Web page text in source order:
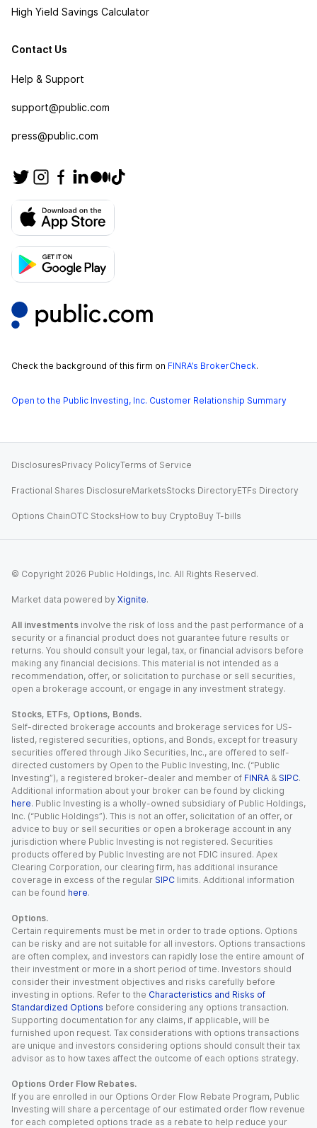
High Yield Savings Calculator
Contact Us
Help & Support
support@public.com
press@public.com
Check the background of this firm on FINRA’s BrokerCheck.
Open to the Public Investing, Inc. Customer Relationship Summary
DisclosuresPrivacy PolicyTerms of Service
Fractional Shares DisclosureMarketsStocks DirectoryETFs Directory
Options ChainOTC StocksHow to buy CryptoBuy T-bills
© Copyright 2026 Public Holdings, Inc. All Rights Reserved.
Market data powered by Xignite.
All investments involve the risk of loss and the past performance of a
security or a financial product does not guarantee future results or
returns. You should consult your legal, tax, or financial advisors before
making any financial decisions. This material is not intended as a
recommendation, offer, or solicitation to purchase or sell securities,
open a brokerage account, or engage in any investment strategy.
Stocks, ETFs, Options, Bonds.
Self-directed brokerage accounts and brokerage services for US-
listed, registered securities, options, and Bonds, except for treasury
securities offered through Jiko Securities, Inc., are offered to self-
directed customers by Open to the Public Investing, Inc. (“Public
Investing”), a registered broker-dealer and member of FINRA & SIPC.
Additional information about your broker can be found by clicking
here. Public Investing is a wholly-owned subsidiary of Public Holdings,
Inc. (“Public Holdings”). This is not an offer, solicitation of an offer, or
advice to buy or sell securities or open a brokerage account in any
jurisdiction where Public Investing is not registered. Securities
products offered by Public Investing are not FDIC insured. Apex
Clearing Corporation, our clearing firm, has additional insurance
coverage in excess of the regular SIPC limits. Additional information
can be found here.
Options.
Certain requirements must be met in order to trade options. Options
can be risky and are not suitable for all investors. Options transactions
are often complex, and investors can rapidly lose the entire amount of
their investment or more in a short period of time. Investors should
consider their investment objectives and risks carefully before
investing in options. Refer to the Characteristics and Risks of
Standardized Options before considering any options transaction.
Supporting documentation for any claims, if applicable, will be
furnished upon request. Tax considerations with options transactions
are unique and investors considering options should consult their tax
advisor as to how taxes affect the outcome of each options strategy.
Options Order Flow Rebates.
If you are enrolled in our Options Order Flow Rebate Program, Public
Investing will share a percentage of our estimated order flow revenue
for each completed options trade as a rebate to help reduce your